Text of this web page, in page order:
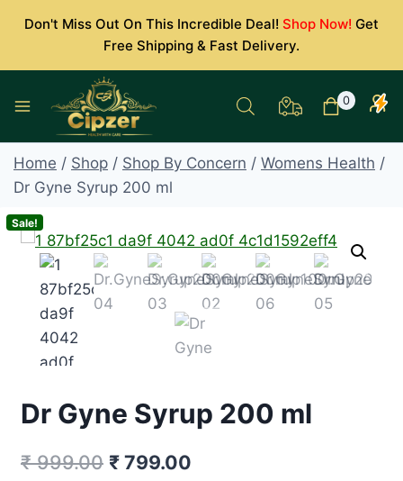
Don't Miss Out On This Incredible Deal! Shop Now! Get
Free Shipping & Fast Delivery.
0
Home / Shop / Shop By Concern / Womens Health /
Dr Gyne Syrup 200 ml
Sale!
Dr Gyne Syrup 200 ml
₹999.00 Original
₹799.00